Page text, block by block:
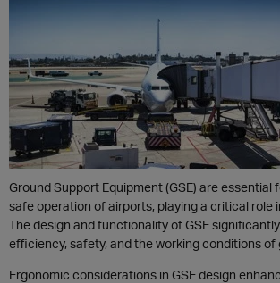
Ground Support Equipment (GSE) are
safe operation of airports, playing a critical role
The design and functionality of GSE
efficiency, safety, and the working conditions of
Ergonomic considerations in GSE design